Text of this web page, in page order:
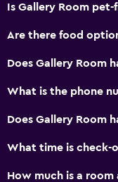
Is Gallery Room pet-
Are there food
Does Gallery Room
What is the phone
Does Gallery Room
What time is check-
How much is a room